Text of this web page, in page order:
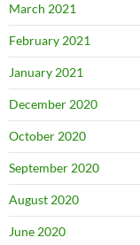
March 2021
February 2021
January 2021
December 2020
October 2020
September 2020
August 2020
June 2020